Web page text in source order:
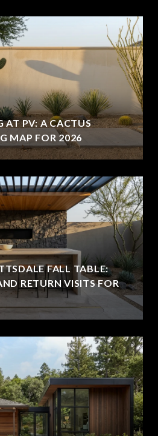
AT PV: A CACTUS
MAP FOR 2026
FALL TABLE:
RETURN VISITS FOR